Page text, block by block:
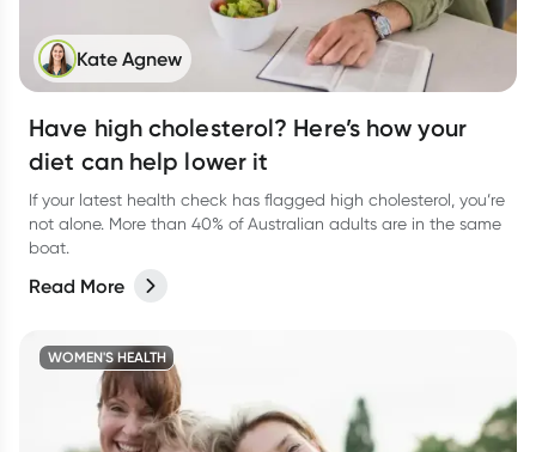
Kate Agnew
Have high cholesterol? Here’s how your
diet can help lower it
If your latest health check has flagged high cholesterol, you’re
not alone. More than 40% of Australian adults are in the same
boat.
Read More
WOMEN'S HEALTH